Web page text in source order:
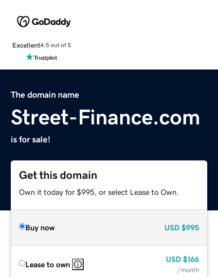
Excellent4.5 out of 5
The domain name
Street-Finance.com
is for sale!
Get this domain
Own it today for $995, or select Lease to Own.
Buy now USD $995
Lease to own
USD $166
/ month